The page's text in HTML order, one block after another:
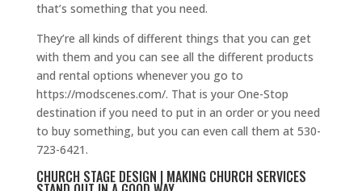
that’s something that you need.
They’re all kinds of different things that you can get
with them and you can see all the different products
and rental options whenever you go to
https://modscenes.com/. That is your One-Stop
destination if you need to put in an order or you need
to buy something, but you can even call them at 530-
723-6421.
CHURCH STAGE DESIGN | MAKING CHURCH SERVICES